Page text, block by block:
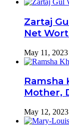
Zartaj
Net
May 11, 2023
Ramsha
Mother,
May 12, 2023